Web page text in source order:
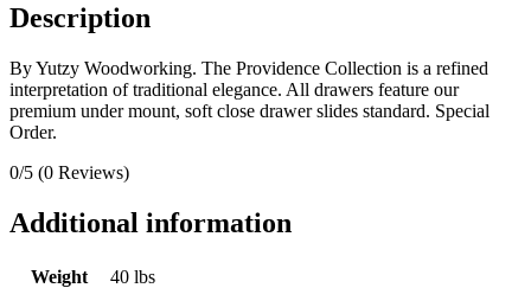
Description
By Yutzy Woodworking. The Providence Collection is a refined
interpretation of traditional elegance. All drawers feature our
premium under mount, soft close drawer slides standard. Special
Order.
0/5 (0 Reviews)
Additional information
Weight
40 lbs